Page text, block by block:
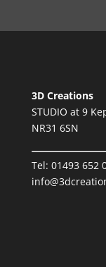
3D Creations
STUDIO at 9
NR31 6SN
Tel: 01493 652